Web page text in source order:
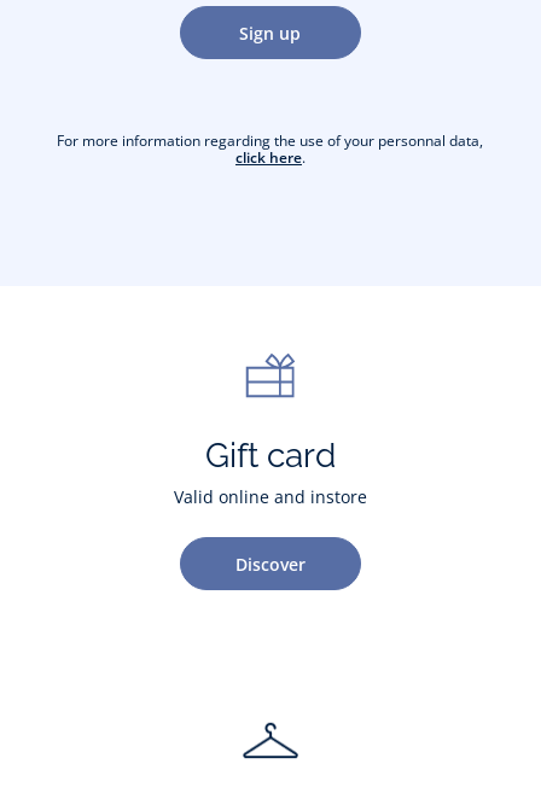
Sign up
For more information regarding the use of your personnal data,
click here.
Gift card
Valid online and instore
Discover